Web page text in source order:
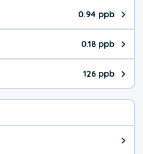
0.94 ppb
The pollutant NO₂ value is
0.18 ppb
The pollutant SO₂ value is
126 ppb
The pollutant CO value is 126
General health advice. It's